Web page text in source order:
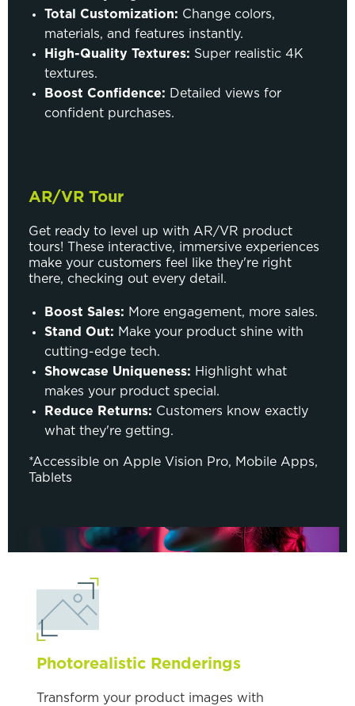
Total Customization: Change colors,
materials, and features instantly.
High-Quality Textures: Super realistic 4K
textures.
Boost Confidence: Detailed views for
confident purchases.
AR/VR Tour
Get ready to level up with AR/VR product
tours! These interactive, immersive experiences
make your customers feel like they're right
there, checking out every detail.
Boost Sales: More engagement, more sales.
Stand Out: Make your product shine with
cutting-edge tech.
Showcase Uniqueness: Highlight what
makes your product special.
Reduce Returns: Customers know exactly
what they're getting.
*Accessible on Apple Vision Pro, Mobile Apps,
Tablets
Photorealistic Renderings
Transform your product images with